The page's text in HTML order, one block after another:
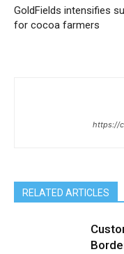
GoldFields intensifies
for cocoa farmers
https://
RELATED ARTICLES